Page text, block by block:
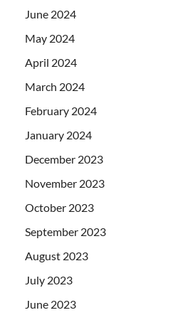
June 2024
May 2024
April 2024
March 2024
February 2024
January 2024
December 2023
November 2023
October 2023
September 2023
August 2023
July 2023
June 2023